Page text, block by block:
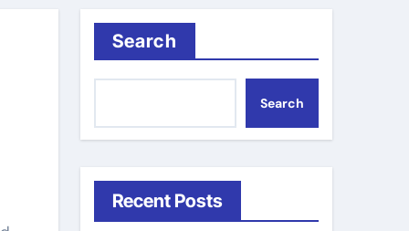
Search
Search
Recent Posts